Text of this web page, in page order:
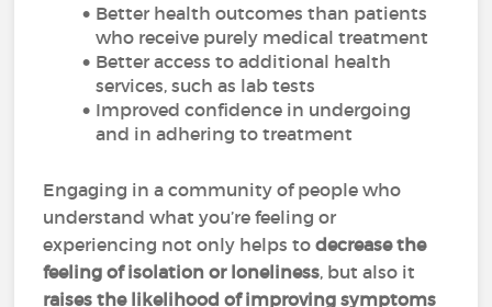
Better health outcomes than patients
who receive purely medical treatment
Better access to additional health
services, such as lab tests
Improved confidence in undergoing
and in adhering to treatment
Engaging in a community of people who
understand what you’re feeling or
experiencing not only helps to decrease the
feeling of isolation or loneliness, but also it
raises the likelihood of improving symptoms